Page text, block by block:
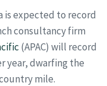
is expected to record
consultancy firm
(APAC) will record
year, dwarfing the
mile.